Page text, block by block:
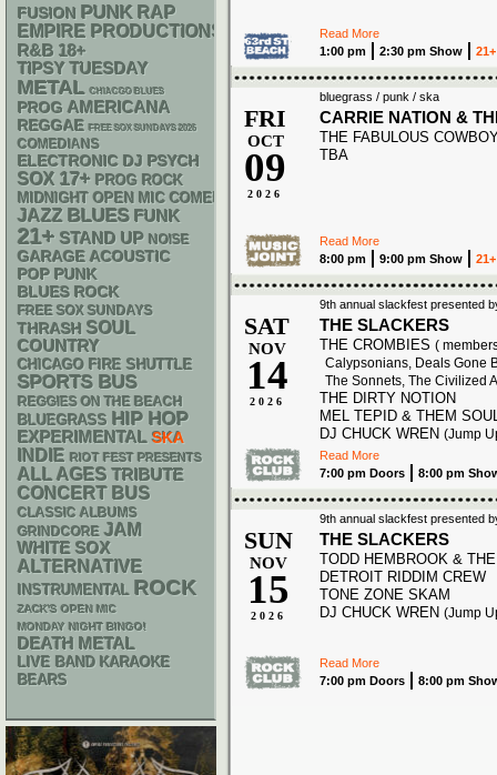
Read More
1:00 pm
2:30 pm Show 21+
bluegrass / punk / ska
FRI
OCT
09
2026
CARRIE NATION &
THE FABULOUS
TBA
Read More
8:00 pm
9:00 pm Show 21+
9th annual slackfest presented
SAT
NOV
14
2026
THE SLACKERS
THE CROMBIES (
Calypsonians, Deals Gone
The Sonnets, The Civilized
THE DIRTY NOTION
MEL TEPID & THEM
DJ CHUCK WREN (Jump
Read More
7:00 pm Doors
8:00 pm
9th annual slackfest presented
SUN
NOV
15
2026
THE SLACKERS
TODD HEMBROOK &
DETROIT RIDDIM CREW
TONE ZONE SKAM
DJ CHUCK WREN (Jump
Read More
7:00 pm Doors
8:00 pm
FUSION PUNK RAP
EMPIRE PRODUCTIONS
R&B 18+
TIPSY TUESDAY
METAL CHIACGO BLUES
PROG AMERICANA
REGGAE FREE SOX SUNDAYS 2026
COMEDIANS
ELECTRONIC DJ PSYCH
SOX 17+ PROG ROCK
MIDNIGHT OPEN MIC COMEDY NIGHTS
JAZZ BLUES FUNK
21+ STAND UP NOISE
GARAGE ACOUSTIC
POP PUNK
BLUES ROCK
FREE SOX SUNDAYS
THRASH SOUL
COUNTRY
CHICAGO FIRE SHUTTLE
SPORTS BUS
REGGIES ON THE BEACH
BLUEGRASS HIP HOP
EXPERIMENTAL SKA
INDIE RIOT FEST PRESENTS
ALL AGES TRIBUTE
CONCERT BUS
CLASSIC ALBUMS
GRINDCORE JAM
WHITE SOX
ALTERNATIVE
INSTRUMENTAL ROCK
ZACK'S OPEN MIC
MONDAY NIGHT BINGO!
DEATH METAL
LIVE BAND KARAOKE
BEARS